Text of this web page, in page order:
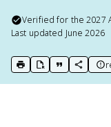
Verified for the2027
Last updated June 2026
print key term
export tocopy citation
copy